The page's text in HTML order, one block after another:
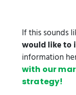
If this sounds
would like to
information
with our
strategy!